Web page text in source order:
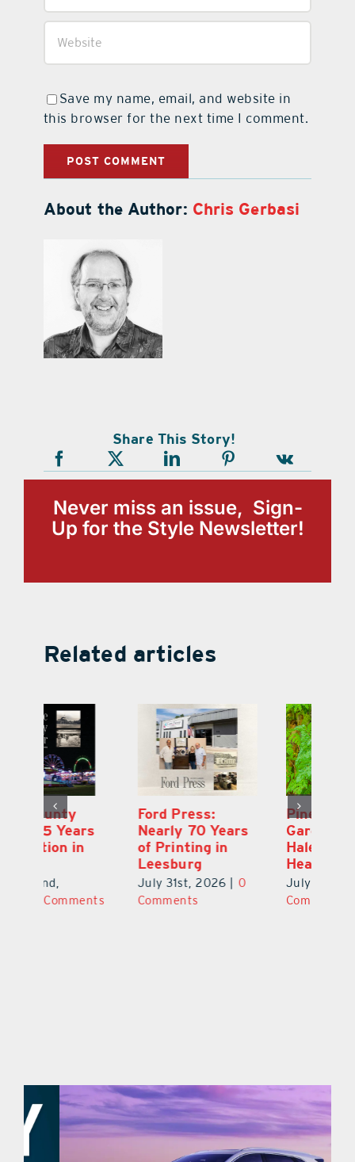
Save my name, email, and website in
this browser for the next time I comment.
About the Author: Chris Gerbasi
Share This Story!
Never miss an issue, Sign-
Up for the Style Newsletter!
Related articles
Ford Press:
Nearly 70 Years
of Printing in
July 31st, 2026 | 0
Comments
Pineapple Peace
Garden: Katie
Haley’s Minneola
Healing Oasis
July 31st, 2026 | 0
Comments